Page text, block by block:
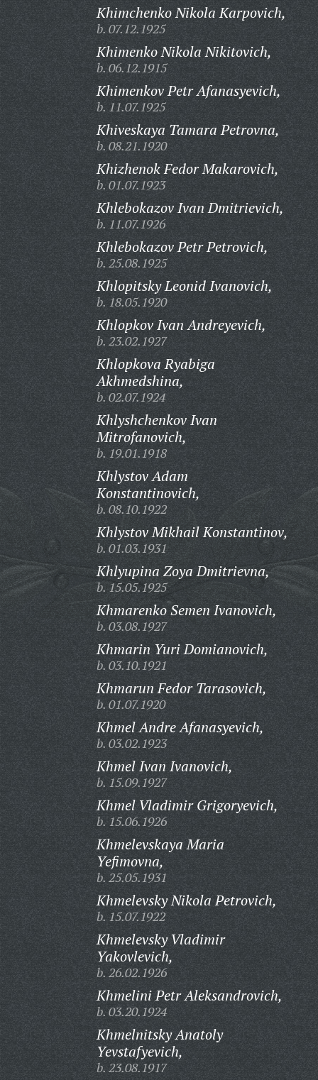
Khimchenko Nikola Karpovich,
b. 07.12.1925
Khimenko Nikola Nikitovich,
b. 06.12.1915
Khimenkov Petr Afanasyevich,
b. 11.07.1925
Khiveskaya Tamara Petrovna,
b. 08.21.1920
Khizhenok Fedor Makarovich,
b. 01.07.1923
Khlebokazov Ivan Dmitrievich,
b. 11.07.1926
Khlebokazov Petr Petrovich,
b. 25.08.1925
Khlopitsky Leonid Ivanovich,
b. 18.05.1920
Khlopkov Ivan Andreyevich,
b. 23.02.1927
Khlopkova Ryabiga
Akhmedshina,
b. 02.07.1924
Khlyshchenkov Ivan
Mitrofanovich,
b. 19.01.1918
Khlystov Adam
Konstantinovich,
b. 08.10.1922
Khlystov Mikhail Konstantinov,
b. 01.03.1931
Khlyupina Zoya Dmitrievna,
b. 15.05.1925
Khmarenko Semen Ivanovich,
b. 03.08.1927
Khmarin Yuri Domianovich,
b. 03.10.1921
Khmarun Fedor Tarasovich,
b. 01.07.1920
Khmel Andre Afanasyevich,
b. 03.02.1923
Khmel Ivan Ivanovich,
b. 15.09.1927
Khmel Vladimir Grigoryevich,
b. 15.06.1926
Khmelevskaya Maria
Yefimovna,
b. 25.05.1931
Khmelevsky Nikola Petrovich,
b. 15.07.1922
Khmelevsky Vladimir
Yakovlevich,
b. 26.02.1926
Khmelini Petr Aleksandrovich,
b. 03.20.1924
Khmelnitsky Anatoly
Yevstafyevich,
b. 23.08.1917